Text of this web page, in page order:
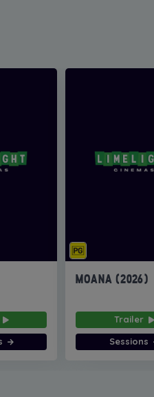
MOANA (2026)
Trailer
Sessions